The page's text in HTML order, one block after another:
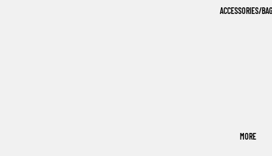
ACCESSORIES/
MORE